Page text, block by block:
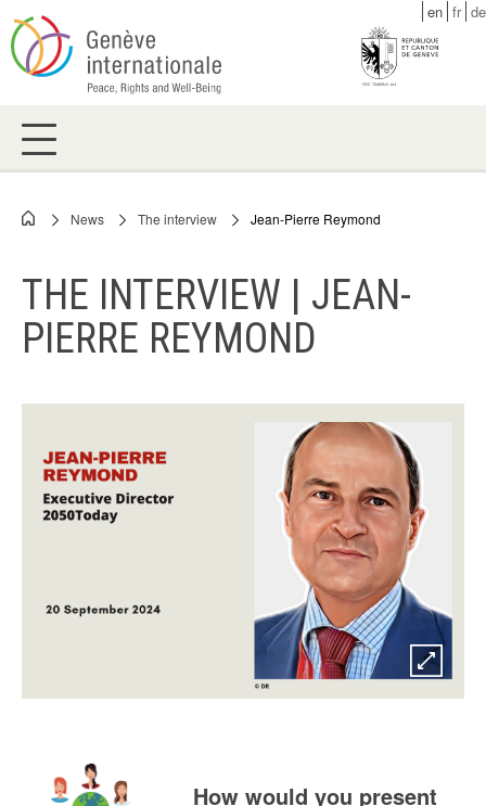
Skip
to
main
en fr de
Breadcrumb
News The interview Jean-Pierre Reymond
THE INTERVIEW | JEAN-
PIERRE REYMOND
How would you present